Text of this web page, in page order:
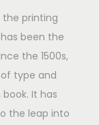
printing
been the
the 1500s,
type and
It has
the leap into